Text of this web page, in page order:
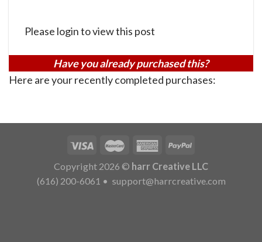
Please login to view this post
Have you already purchased this?
Here are your recently completed purchases:
Copyright 2026 © harr Creative LLC
(616) 200-6061 • support@harrcreative.com